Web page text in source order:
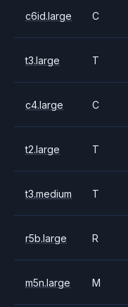
c6id.large C
t3.large T
c4.large C
t2.large T
t3.medium T
r5b.large R
m5n.large M